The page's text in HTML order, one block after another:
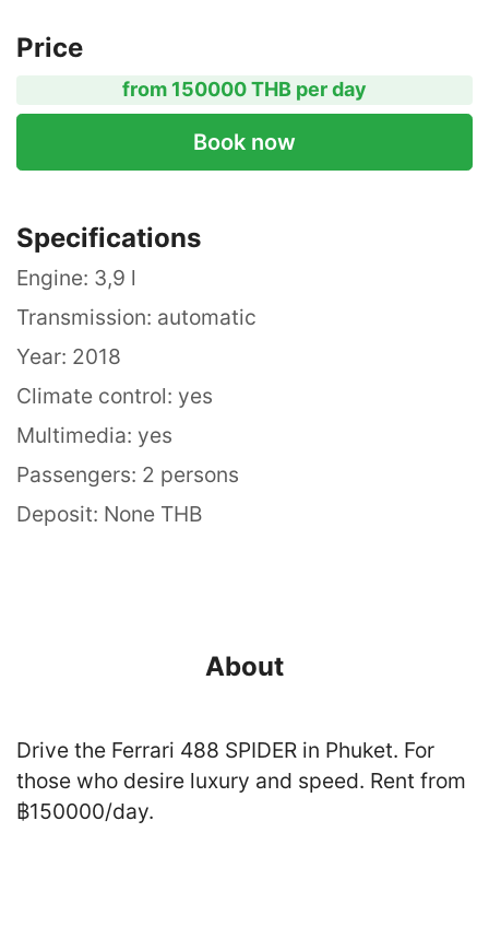
Price
from 150000 THB per day
Book now
Specifications
Engine: 3,9 l
Transmission: automatic
Year: 2018
Climate control: yes
Multimedia: yes
Passengers: 2 persons
Deposit: None THB
About
Drive the Ferrari 488 SPIDER in Phuket. For
those who desire luxury and speed. Rent from
฿150000/day.